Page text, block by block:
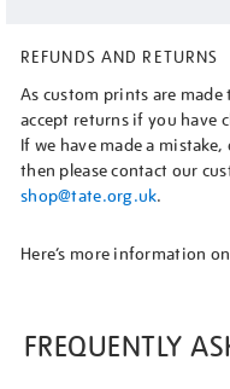
REFUNDS AND RETURNS
As custom prints are
accept returns if you have
If we have made a
then please contact our
shop@tate.org.uk.
Here’s more information on
FREQUENTLY